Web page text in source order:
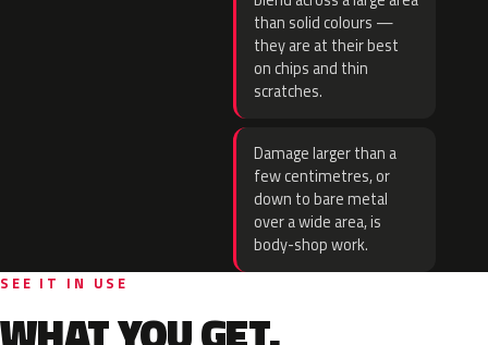
than solid colours —
they are at their best
on chips and thin
scratches.
Damage larger than a
few centimetres, or
down to bare metal
over a wide area, is
body-shop work.
SEE IT IN USE